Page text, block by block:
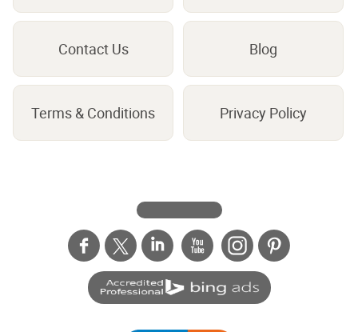
Contact Us Blog
Terms & Conditions Privacy Policy